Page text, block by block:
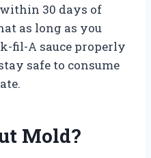
30 days of
as long as you
fil-A sauce properly
safe to consume
Mold?